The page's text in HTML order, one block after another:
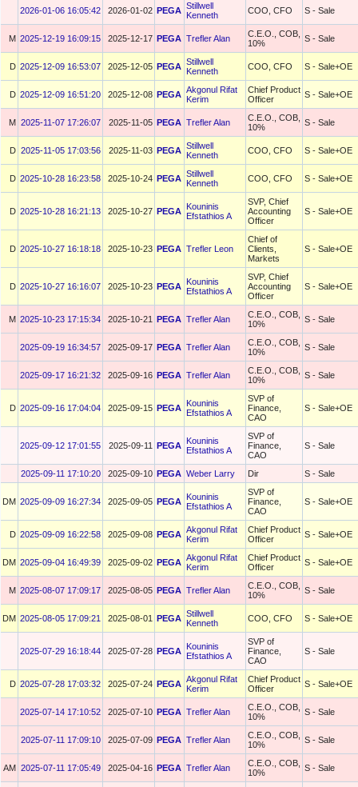
2026-01-06 16:05:42 2026-01-02 PEGA Stillwell
Kenneth
COO, CFO S - Sale
M 2025-12-19 16:09:15 2025-12-17 PEGA Trefler Alan
C.E.O., COB,
10%
S - Sale
D 2025-12-09 16:53:07 2025-12-05 PEGA Stillwell
Kenneth
COO, CFO S - Sale+OE
D 2025-12-09 16:51:20 2025-12-08 PEGA Akgonul Rifat
Kerim
Chief Product
Officer
S - Sale+OE
M 2025-11-07 17:26:07 2025-11-05 PEGA Trefler Alan
C.E.O., COB,
10%
S - Sale
D 2025-11-05 17:03:56 2025-11-03 PEGA Stillwell
Kenneth
COO, CFO S - Sale+OE
D 2025-10-28 16:23:58 2025-10-24 PEGA Stillwell
Kenneth
COO, CFO S - Sale+OE
D 2025-10-28 16:21:13 2025-10-27 PEGA Kouninis
Efstathios A
SVP, Chief
Accounting
Officer
S - Sale+OE
D 2025-10-27 16:18:18 2025-10-23 PEGA Trefler Leon
Chief of
Clients,
Markets
S - Sale+OE
D 2025-10-27 16:16:07 2025-10-23 PEGA Kouninis
Efstathios A
SVP, Chief
Accounting
Officer
S - Sale+OE
M 2025-10-23 17:15:34 2025-10-21 PEGA Trefler Alan
C.E.O., COB,
10%
S - Sale
2025-09-19 16:34:57 2025-09-17 PEGA Trefler Alan
C.E.O., COB,
10%
S - Sale
2025-09-17 16:21:32 2025-09-16 PEGA Trefler Alan
C.E.O., COB,
10%
S - Sale
D 2025-09-16 17:04:04 2025-09-15 PEGA Kouninis
Efstathios A
SVP of
Finance,
CAO
S - Sale+OE
2025-09-12 17:01:55 2025-09-11 PEGA Kouninis
Efstathios A
SVP of
Finance,
CAO
S - Sale
2025-09-11 17:10:20 2025-09-10 PEGA Weber Larry Dir S - Sale
DM 2025-09-09 16:27:34 2025-09-05 PEGA Kouninis
Efstathios A
SVP of
Finance,
CAO
S - Sale+OE
D 2025-09-09 16:22:58 2025-09-08 PEGA Akgonul Rifat
Kerim
Chief Product
Officer
S - Sale+OE
DM 2025-09-04 16:49:39 2025-09-02 PEGA Akgonul Rifat
Kerim
Chief Product
Officer
S - Sale+OE
M 2025-08-07 17:09:17 2025-08-05 PEGA Trefler Alan
C.E.O., COB,
10%
S - Sale
DM 2025-08-05 17:09:21 2025-08-01 PEGA Stillwell
Kenneth
COO, CFO S - Sale+OE
2025-07-29 16:18:44 2025-07-28 PEGA Kouninis
Efstathios A
SVP of
Finance,
CAO
S - Sale
D 2025-07-28 17:03:32 2025-07-24 PEGA Akgonul Rifat
Kerim
Chief Product
Officer
S - Sale+OE
2025-07-14 17:10:52 2025-07-10 PEGA Trefler Alan
C.E.O., COB,
10%
S - Sale
2025-07-11 17:09:10 2025-07-09 PEGA Trefler Alan
C.E.O., COB,
10%
S - Sale
AM 2025-07-11 17:05:49 2025-04-16 PEGA Trefler Alan
C.E.O., COB,
10%
S - Sale